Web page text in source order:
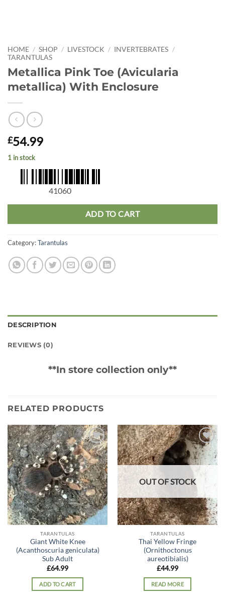
HOME / SHOP / LIVESTOCK / INVERTEBRATES /
TARANTULAS
Metallica Pink Toe (Avicularia
metallica) With Enclosure
£54.99
1 in stock
41060
ADD TO CART
Category:Tarantulas
DESCRIPTION
REVIEWS (0)
**In store collection only**
RELATED PRODUCTS
Add to
wishlist
TARANTULAS
Giant White Knee
(Acanthoscuria geniculata)
Sub Adult
£64.99
ADD TO CART
Add to
wishlist
OUT OF STOCK
TARANTULAS
Thai Yellow Fringe
(Ornithoctonus
aureotibialis)
£44.99
READ MORE